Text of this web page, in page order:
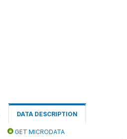
DATA DESCRIPTION
GET MICRODATA